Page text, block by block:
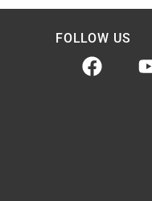
FOLLOW US